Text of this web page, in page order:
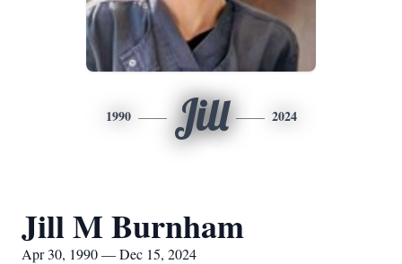
1990 Jill 2024
Jill M Burnham
Apr 30, 1990 — Dec 15, 2024